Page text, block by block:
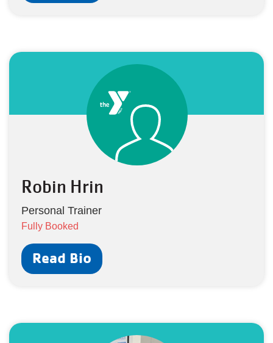
Robin Hrin
Personal Trainer
Fully Booked
Read Bio